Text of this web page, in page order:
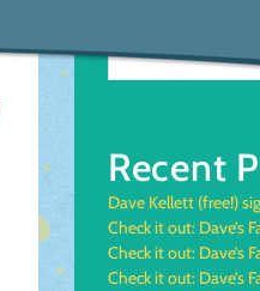
Recent
Dave Kellett (free!)
Check it out: Dave’s
Check it out: Dave’s
Check it out: Dave’s